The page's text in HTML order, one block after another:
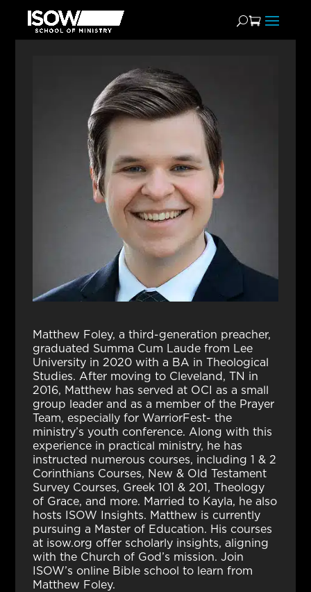
Matthew Foley, a third-generation preacher,
graduated Summa Cum Laude from Lee
University in 2020 with a BA in Theological
Studies. After moving to Cleveland, TN in
2016, Matthew has served at OCI as a small
group leader and as a member of the Prayer
Team, especially for WarriorFest- the
ministry’s youth conference. Along with this
experience in practical ministry, he has
instructed numerous courses, including 1 & 2
Corinthians Courses, New & Old Testament
Survey Courses, Greek 101 & 201, Theology
of Grace, and more. Married to Kayla, he also
hosts ISOW Insights. Matthew is currently
pursuing a Master of Education. His courses
at isow.org offer scholarly insights, aligning
with the Church of God’s mission. Join
ISOW’s online Bible school to learn from
Matthew Foley.